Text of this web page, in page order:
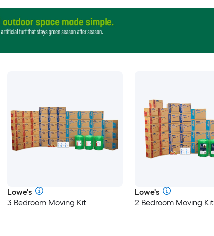
Lowe's
3 Bedroom Moving Kit
Lowe's
2 Bedroom Moving Kit